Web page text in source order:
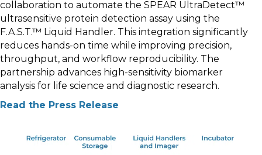
collaboration to automate the SPEAR UltraDetect™
ultrasensitive protein detection assay using the
F.A.S.T.™ Liquid Handler. This integration significantly
reduces hands-on time while improving precision,
throughput, and workflow reproducibility. The
partnership advances high-sensitivity biomarker
analysis for life science and diagnostic research.
Read the Press Release